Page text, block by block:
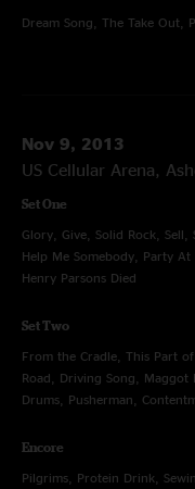
Dream Song, The Take Out,
Nov 9, 2013
US Cellular Arena,
Set One
Glory, Give, Solid Rock, Sell,
Help Me Somebody, Party
Henry Parsons Died
Set Two
From the Cradle, This Part
Road, Driving Song, Maggot
Drums, Pusherman,
Encore
Pilgrims, Protein Drink,